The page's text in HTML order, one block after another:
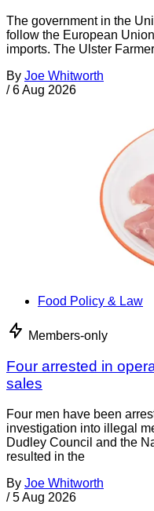
The government in the
follow the European
imports. The Ulster
By Joe Whitworth
/ 6 Aug 2026
Food Policy & Law
Members-only
Four arrested in
sales
Four men have been
investigation into illegal
Dudley Council and the
resulted in the
By Joe Whitworth
/ 5 Aug 2026